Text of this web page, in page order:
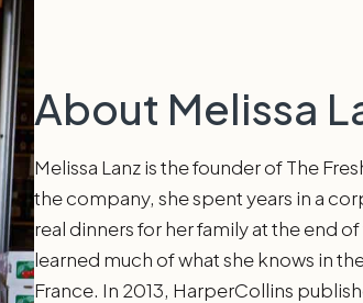
About Melissa
Melissa Lanz is the founder of The
the company, she spent years in a
real dinners for her family at the end
learned much of what she knows in
France. In 2013, HarperCollins